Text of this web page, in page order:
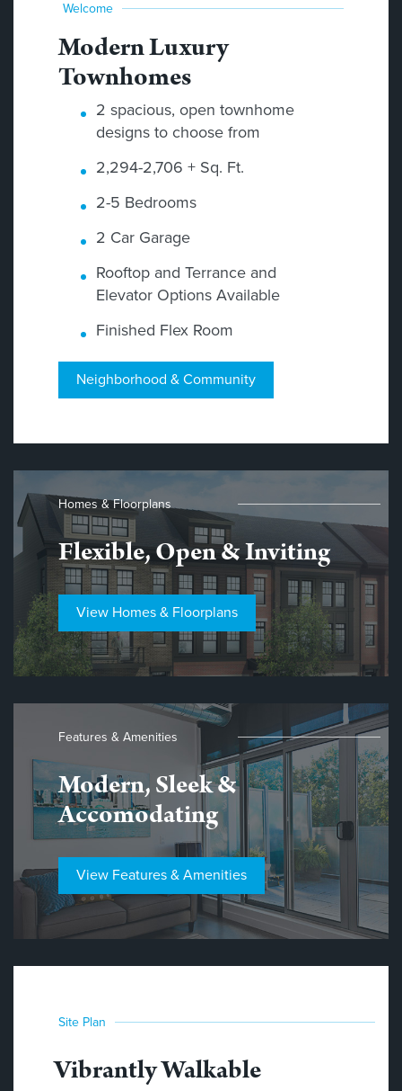
Welcome
Modern Luxury
Townhomes
2 spacious, open townhome
designs to choose from
2,294-2,706 + Sq. Ft.
2-5 Bedrooms
2 Car Garage
Rooftop and Terrance and
Elevator Options Available
Finished Flex Room
Neighborhood & Community
Homes & Floorplans
Flexible, Open & Inviting
View Homes & Floorplans
Features & Amenities
Modern, Sleek &
Accomodating
View Features & Amenities
Site Plan
Vibrantly Walkable